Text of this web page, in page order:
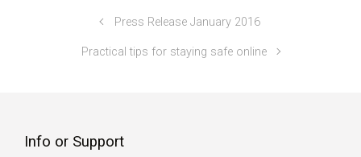
Press Release January 2016
Practical tips for staying safe online
Info or Support